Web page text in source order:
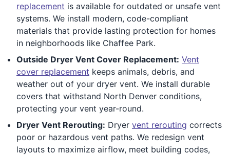
replacement is available for outdated or unsafe vent
systems. We install modern, code-compliant
materials that provide lasting protection for homes
in neighborhoods like Chaffee Park.
Outside Dryer Vent Cover Replacement: Vent
cover replacement keeps animals, debris, and
weather out of your dryer vent. We install durable
covers that withstand North Denver conditions,
protecting your vent year-round.
Dryer Vent Rerouting: Dryer vent rerouting corrects
poor or hazardous vent paths. We redesign vent
layouts to maximize airflow, meet building codes,